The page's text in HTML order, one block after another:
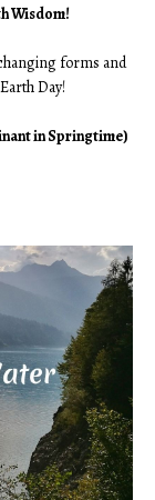
Wisdom!
forms and
Day!
in Springtime)